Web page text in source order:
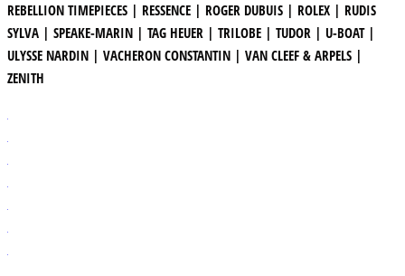
REBELLION TIMEPIECES | RESSENCE | ROGER DUBUIS | ROLEX | RUDIS
SYLVA | SPEAKE-MARIN | TAG HEUER | TRILOBE | TUDOR | U-BOAT |
ULYSSE NARDIN | VACHERON CONSTANTIN | VAN CLEEF & ARPELS |
ZENITH